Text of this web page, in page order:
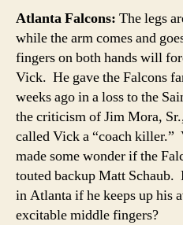
Atlanta Falcons: The legs
while the arm comes and
fingers on both hands will
Vick. He gave the Falcons
weeks ago in a loss to the
the criticism of Jim Mora,
called Vick a “coach killer.”
made some wonder if the
touted backup Matt
in Atlanta if he keeps up his
excitable middle fingers?